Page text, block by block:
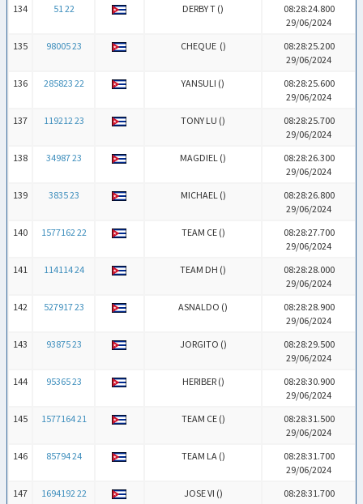
134
51 22 DERBY T ()
08:28:24.800
29/06/2024
135
98005 23 CHEQUE ()
08:28:25.200
29/06/2024
136
285823 22 YANSULI ()
08:28:25.600
29/06/2024
137
119212 23 TONY LU ()
08:28:25.700
29/06/2024
138
34987 23 MAGDIEL ()
08:28:26.300
29/06/2024
139
3835 23 MICHAEL ()
08:28:26.800
29/06/2024
140
1577162 22 TEAM CE ()
08:28:27.700
29/06/2024
141
114114 24 TEAM DH ()
08:28:28.000
29/06/2024
142
527917 23 ASNALDO ()
08:28:28.900
29/06/2024
143
93875 23 JORGITO ()
08:28:29.500
29/06/2024
144
95365 23 HERIBER ()
08:28:30.900
29/06/2024
145
1577164 21 TEAM CE ()
08:28:31.500
29/06/2024
146
85794 24 TEAM LA ()
08:28:31.700
29/06/2024
147
1694192 22 JOSE VI ()
08:28:31.700